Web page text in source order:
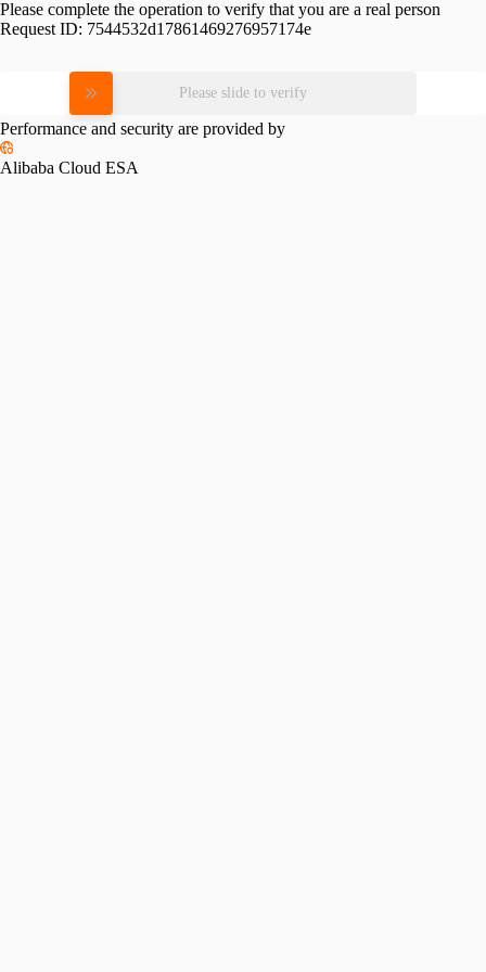
Please complete the operation to verify that you are a real person
Request ID: 7544532d17861469276957174e
Please slide to verify
Performance and security are provided by
Alibaba Cloud ESA